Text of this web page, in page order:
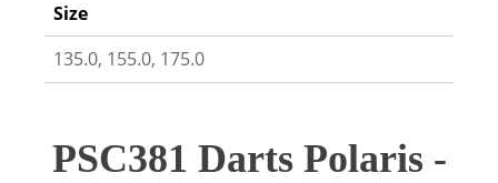
Size
135.0, 155.0, 175.0
PSC381 Darts Polaris -